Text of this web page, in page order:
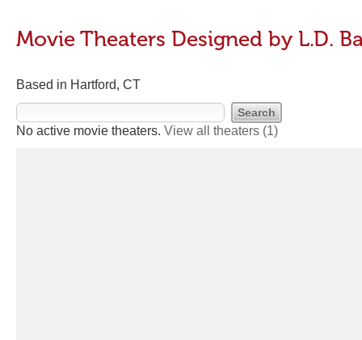
Movie Theaters Designed by L.D.
Based in Hartford, CT
No active movie theaters. View all theaters (1)